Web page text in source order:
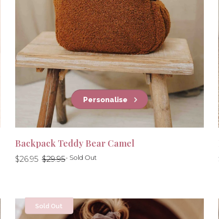
Personalise
Backpack Teddy Bear Camel
Regular
$26.95
Regular$29.95- Sold Out
Sold Out